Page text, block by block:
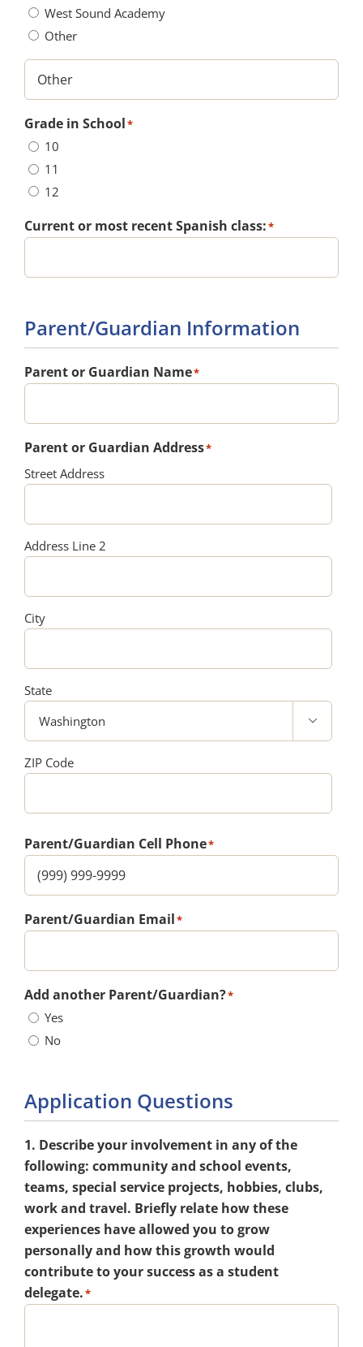
West Sound Academy
Other
Grade in School*
10
11
12
Current or most recent Spanish class:*
Parent/Guardian Information
Parent or Guardian Name*
Parent or Guardian Address*
Street Address
Address Line 2
City
State

ZIP Code
Parent/Guardian Cell Phone*
Parent/Guardian Email*
Add another Parent/Guardian?*
Yes
No
Application Questions
1. Describe your involvement in any of the
following: community and school events,
teams, special service projects, hobbies, clubs,
work and travel. Briefly relate how these
experiences have allowed you to grow
personally and how this growth would
contribute to your success as a student
delegate.*